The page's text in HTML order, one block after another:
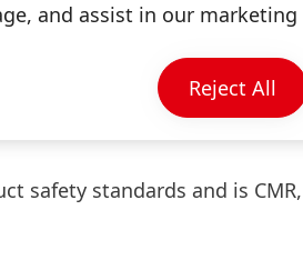
coefficient of thermal
change once cured. Loctite
the entire lifetime of
optimal blocking to
for the sensor.
safety standards and is CMR,
and assist in our
Reject All